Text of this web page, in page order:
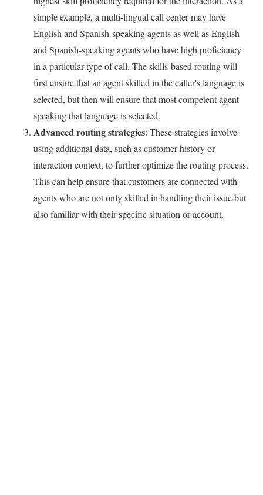
simple example, a multi-lingual call center may have
English and Spanish-speaking agents as well as English
and Spanish-speaking agents who have high proficiency
in a particular type of call. The skills-based routing will
first ensure that an agent skilled in the caller's language is
selected, but then will ensure that most competent agent
speaking that language is selected.
Advanced routing strategies: These strategies involve
using additional data, such as customer history or
interaction context, to further optimize the routing process.
This can help ensure that customers are connected with
agents who are not only skilled in handling their issue but
also familiar with their specific situation or account.